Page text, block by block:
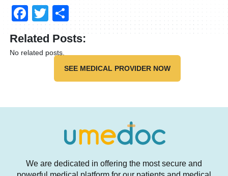
Facebook
TwitterCompartir
Related Posts:
No related posts.
SEE MEDICAL PROVIDER NOW
We are dedicated in offering the most secure and